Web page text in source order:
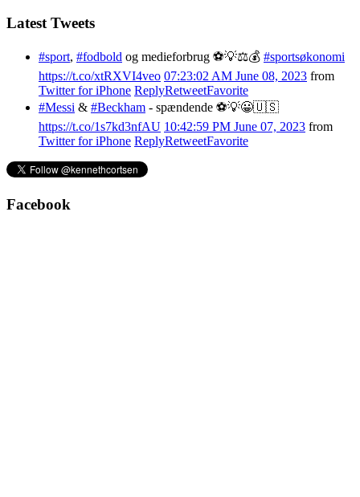
Latest Tweets
#sport, #fodbold og medieforbrug ⚽️💡⚖️💰 #sportsøkonomi
https://t.co/xtRXVI4veo 07:23:02 AM June 08, 2023 from
Twitter for iPhone ReplyRetweetFavorite
#Messi & #Beckham - spændende ⚽️💡😀🇺🇸
https://t.co/1s7kd3nfAU 10:42:59 PM June 07, 2023 from
Twitter for iPhone ReplyRetweetFavorite
Facebook